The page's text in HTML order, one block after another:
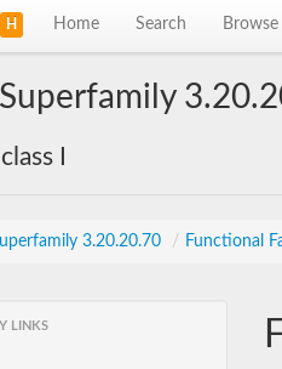
H Home Search Browse
I
3.20.20.70 / Functional
LINKS